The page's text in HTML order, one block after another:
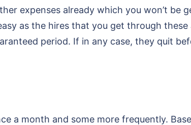
expenses already which you won’t be
as the hires that you get through
period. If in any case, they quit
a month and some more frequently.